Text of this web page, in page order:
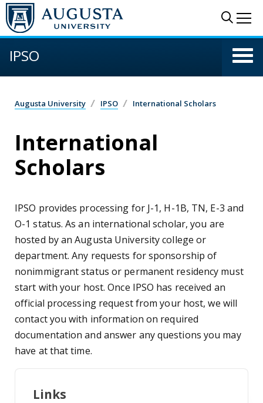
Skip to main content
IPSO
Augusta University IPSO International Scholars
International
Scholars
IPSO provides processing for J-1, H-1B, TN, E-3 and
O-1 status. As an international scholar, you are
hosted by an Augusta University college or
department. Any requests for sponsorship of
nonimmigrant status or permanent residency must
start with your host. Once IPSO has received an
official processing request from your host, we will
contact you with information on required
documentation and answer any questions you may
have at that time.
Links